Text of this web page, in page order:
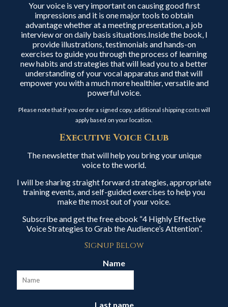
Your voice is very important on causing good first
impressions and it is one major tools to obtain
advantage whether at a meeting presentation, a job
interview or on daily basis situations.Inside the book, I
provide illustrations, testimonials and hands-on
exercises to guide you through the process of learning
new habits and strategies that will lead you to a better
understanding of your vocal apparatus and that will
empower you with a much more healthier, versatile and
powerful voice.
Please note that if you order a signed copy, additional shipping costs will
apply based on your location.
Executive Voice Club
The newsletter that will help you bring your unique
voice to the world.
I will be sharing straight forward strategies, appropriate
training events, and self-guided exercises to help you
make the most out of your voice.
Subscribe and get the free ebook “4 Highly Effective
Voice Strategies to Grab the Audience’s Attention”.
Signup Below
Name
Last name